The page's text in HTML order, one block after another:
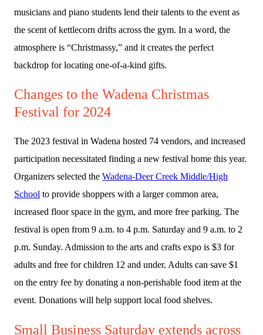
musicians and piano students lend their talents to the event as
the scent of kettlecorn drifts across the gym. In a word, the
atmosphere is “Christmassy,” and it creates the perfect
backdrop for locating one-of-a-kind gifts.
Changes to the Wadena Christmas
Festival for 2024
The 2023 festival in Wadena hosted 74 vendors, and increased
participation necessitated finding a new festival home this year.
Organizers selected the Wadena-Deer Creek Middle/High
School to provide shoppers with a larger common area,
increased floor space in the gym, and more free parking. The
festival is open from 9 a.m. to 4 p.m. Saturday and 9 a.m. to 2
p.m. Sunday. Admission to the arts and crafts expo is $3 for
adults and free for children 12 and under. Adults can save $1
on the entry fee by donating a non-perishable food item at the
event. Donations will help support local food shelves.
Small Business Saturday extends across